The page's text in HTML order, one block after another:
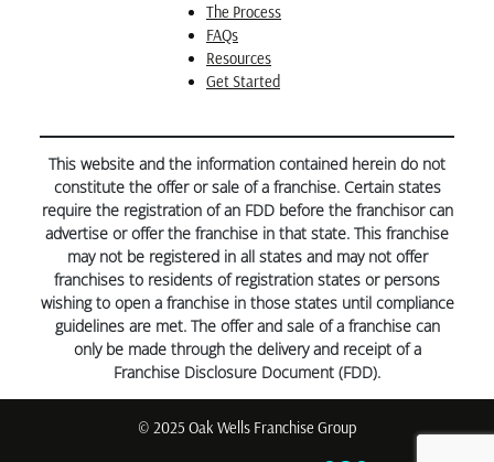
The Process
FAQs
Resources
Get Started
This website and the information contained herein do not
constitute the offer or sale of a franchise. Certain states
require the registration of an FDD before the franchisor can
advertise or offer the franchise in that state. This franchise
may not be registered in all states and may not offer
franchises to residents of registration states or persons
wishing to open a franchise in those states until compliance
guidelines are met. The offer and sale of a franchise can
only be made through the delivery and receipt of a
Franchise Disclosure Document (FDD).
© 2025 Oak Wells Franchise Group